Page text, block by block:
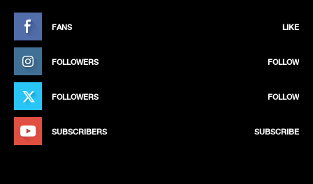
FANS LIKE
FOLLOWERS FOLLOW
FOLLOWERS FOLLOW
SUBSCRIBERS SUBSCRIBE